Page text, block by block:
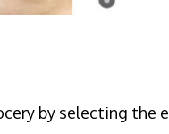
by selecting the